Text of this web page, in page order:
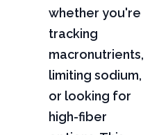
whether you're
tracking
macronutrients,
limiting sodium,
or looking for
high-fiber